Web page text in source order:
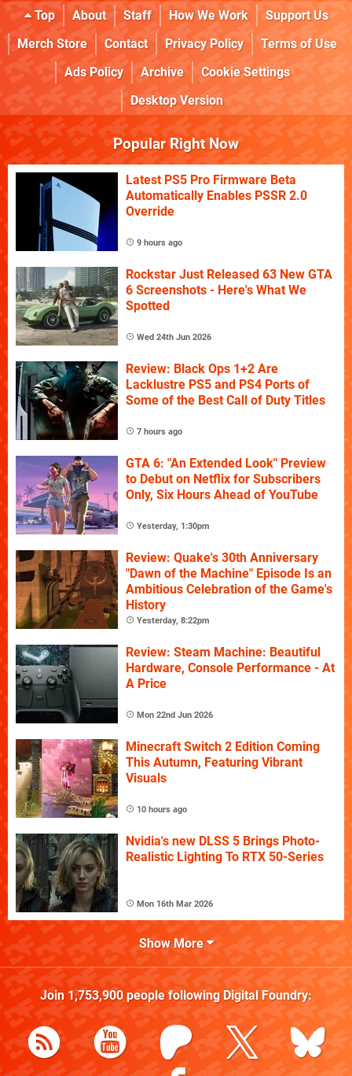
Top About Staff How We Work
Support Us
Merch Store
Contact Privacy Policy
Terms of Use
Ads Policy
Archive
Cookie Settings
Desktop Version
Popular Right Now
Latest PS5 Pro Firmware Beta
Automatically Enables PSSR 2.0
Override
9 hours ago
Rockstar Just Released 63 New GTA
6 Screenshots - Here's What We
Spotted
Wed 24th Jun 2026
Review: Black Ops 1+2 Are
Lacklustre PS5 and PS4 Ports of
Some of the Best Call of Duty Titles
7 hours ago
GTA 6: "An Extended Look" Preview
to Debut on Netflix for Subscribers
Only, Six Hours Ahead of YouTube
Yesterday, 1:30pm
Review: Quake's 30th Anniversary
"Dawn of the Machine" Episode Is an
Ambitious Celebration of the Game's
History
Yesterday, 8:22pm
Review: Steam Machine: Beautiful
Hardware, Console Performance - At
A Price
Mon 22nd Jun 2026
Minecraft Switch 2 Edition Coming
This Autumn, Featuring Vibrant
Visuals
10 hours ago
Nvidia's new DLSS 5 Brings Photo-
Realistic Lighting To RTX 50-Series
Mon 16th Mar 2026
Show More
Join 1,753,900people following Digital Foundry: